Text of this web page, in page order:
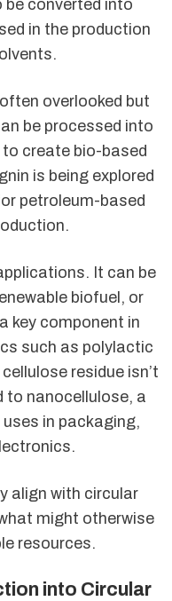
be converted into
in the production
overlooked but
be processed into
create bio-based
is being explored
petroleum-based
It can be
biofuel, or
key component in
such as polylactic
residue isn’t
to nanocellulose, a
in packaging,
align with circular
might otherwise
resources.
into Circular